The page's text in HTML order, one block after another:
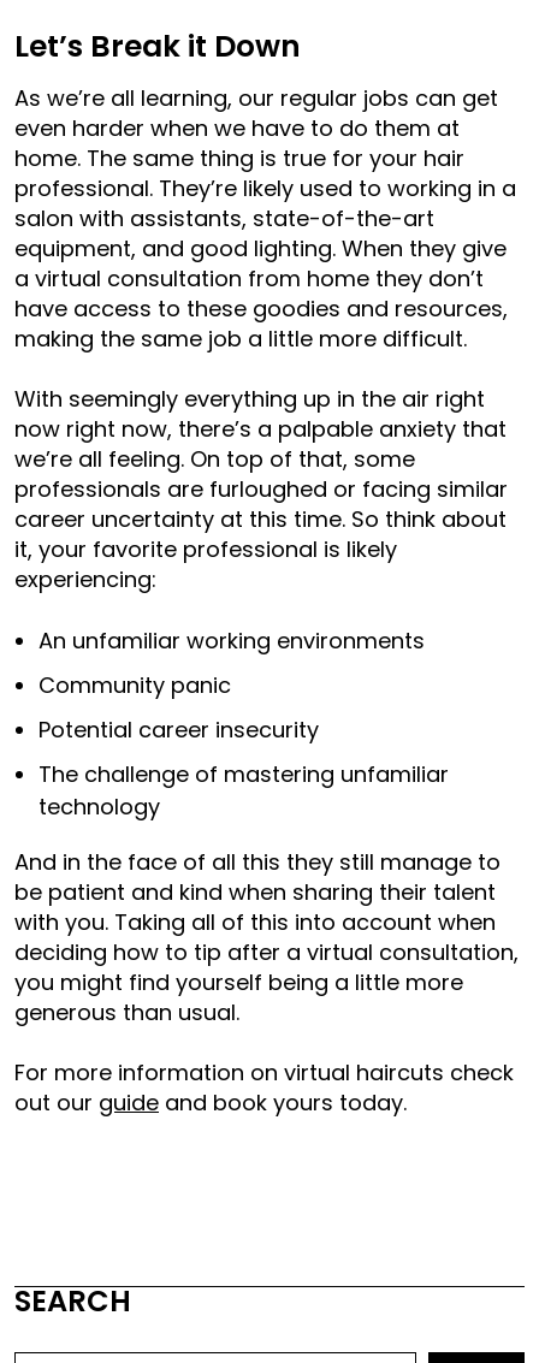
Let’s Break it Down
As we’re all learning, our regular jobs can get
even harder when we have to do them at
home. The same thing is true for your hair
professional. They’re likely used to working in a
salon with assistants, state-of-the-art
equipment, and good lighting. When they give
a virtual consultation from home they don’t
have access to these goodies and resources,
making the same job a little more difficult.
With seemingly everything up in the air right
now right now, there’s a palpable anxiety that
we’re all feeling. On top of that, some
professionals are furloughed or facing similar
career uncertainty at this time. So think about
it, your favorite professional is likely
experiencing:
An unfamiliar working environments
Community panic
Potential career insecurity
The challenge of mastering unfamiliar
technology
And in the face of all this they still manage to
be patient and kind when sharing their talent
with you. Taking all of this into account when
deciding how to tip after a virtual consultation,
you might find yourself being a little more
generous than usual.
For more information on virtual haircuts check
out our guide and book yours today.
SEARCH